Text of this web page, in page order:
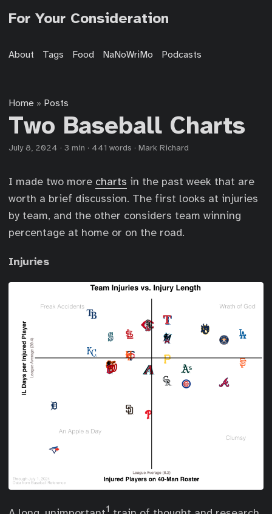
For Your Consideration
About Tags Food NaNoWriMo Podcasts
Home » Posts
Two Baseball Charts
July 8, 2024 · 3 min · 441 words · Mark Richard
I made two more charts in the past week that are
worth a brief discussion. The first looks at injuries
by team, and the other considers team winning
percentage at home or on the road.
Injuries
1